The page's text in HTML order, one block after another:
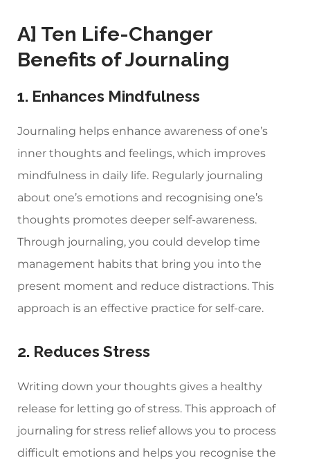
A] Ten Life-Changer
Benefits of Journaling
1. Enhances Mindfulness
Journaling helps enhance awareness of one’s
inner thoughts and feelings, which improves
mindfulness in daily life. Regularly journaling
about one’s emotions and recognising one’s
thoughts promotes deeper self-awareness.
Through journaling, you could develop time
management habits that bring you into the
present moment and reduce distractions. This
approach is an effective practice for self-care.
2. Reduces Stress
Writing down your thoughts gives a healthy
release for letting go of stress. This approach of
journaling for stress relief allows you to process
difficult emotions and helps you recognise the